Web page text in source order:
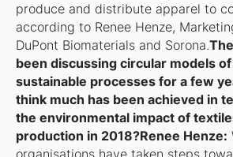
produce and distribute apparel to
according to Renee Henze,
DuPont Biomaterials and Sorona.
been discussing circular models
sustainable processes for a few
think much has been achieved in
the environmental impact of
production in 2018?Renee Henze: